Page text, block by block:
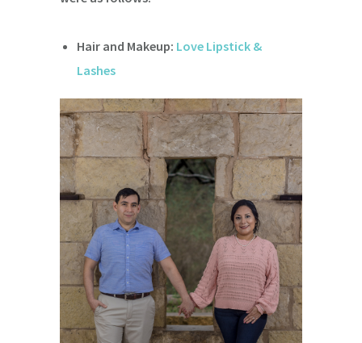
Hair and Makeup: Love Lipstick &
Lashes